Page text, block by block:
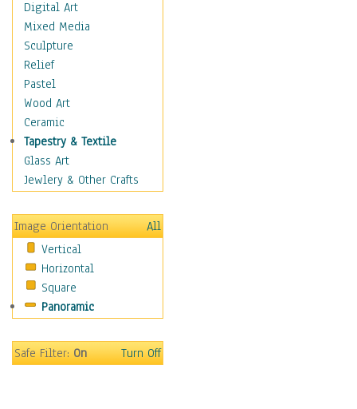
Motivational
Movies
Action & Adventure
Animation
Classics
Comedy
Crime
Cult
Drama & Epic
Family
Horror
Mystery & Detective
Other Movies
Romance
Sci-Fi & Fantasy
Sports
Vintage
Digital Art
Mixed Media
Sculpture
Relief
Pastel
Wood Art
Ceramic
Tapestry & Textile
Glass Art
Jewlery & Other Crafts
Image Orientation
All
Vertical
Horizontal
Square
Panoramic
Safe Filter:On Turn Off